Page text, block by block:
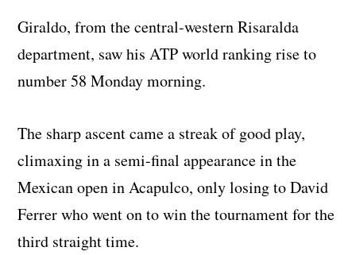
Giraldo, from the central-western Risaralda
department, saw his ATP world ranking rise to
number 58 Monday morning.
The sharp ascent came a streak of good play,
climaxing in a semi-final appearance in the
Mexican open in Acapulco, only losing to David
Ferrer who went on to win the tournament for the
third straight time.